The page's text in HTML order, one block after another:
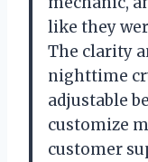
like they
The clarity
nighttime
adjustable
customize
customer